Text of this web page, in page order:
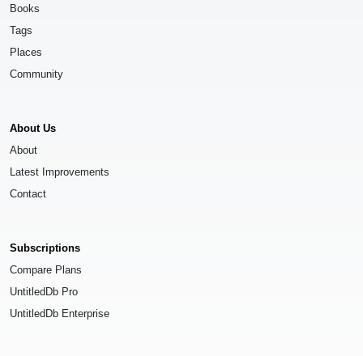
Books
Tags
Places
Community
About Us
About
Latest Improvements
Contact
Subscriptions
Compare Plans
UntitledDb Pro
UntitledDb Enterprise